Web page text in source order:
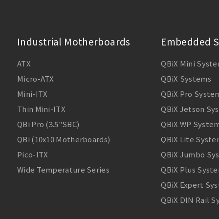
Industrial Motherboards
ATX
Micro-ATX
Mini-ITX
Thin Mini-ITX
QBi Pro (3.5"SBC)
QBi (10x10 Motherboards)
Pico-ITX
Wide Temperature Series
Embedded
QBiX Mini
QBiX Systems
QBiX Pro
QBiX Jetson
QBiX WP
QBiX Lite
QBiX Jumbo
QBiX Plus
QBiX Expert
QBiX DIN Rail